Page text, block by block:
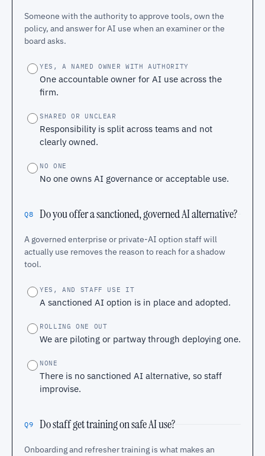
Someone with the authority to approve tools, own the
policy, and answer for AI use when an examiner or the
board asks.
YES, A NAMED OWNER WITH AUTHORITY
One accountable owner for AI use across the
firm.
SHARED OR UNCLEAR
Responsibility is split across teams and not
clearly owned.
NO ONE
No one owns AI governance or acceptable use.
Q8 Do you offer a sanctioned, governed AI alternative?
A governed enterprise or private-AI option staff will
actually use removes the reason to reach for a shadow
tool.
YES, AND STAFF USE IT
A sanctioned AI option is in place and adopted.
ROLLING ONE OUT
We are piloting or partway through deploying one.
NONE
There is no sanctioned AI alternative, so staff
improvise.
Q9 Do staff get training on safe AI use?
Onboarding and refresher training is what makes an